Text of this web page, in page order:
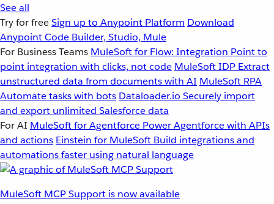
See all
Try for freeSign up to Anypoint Platform Download
Anypoint Code Builder, Studio, Mule
For Business Teams MuleSoft for Flow: Integration Point to
point integration with clicks, not code MuleSoft IDP Extract
unstructured data from documents with AI MuleSoft RPA
Automate tasks with bots Dataloader.io Securely import
and export unlimited Salesforce data
For AI MuleSoft for Agentforce Power Agentforce with APIs
and actions Einstein for MuleSoft Build integrations and
automations faster using natural language
MuleSoft MCP Support is now available